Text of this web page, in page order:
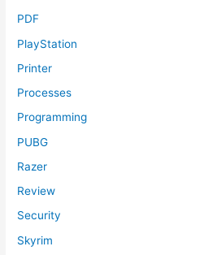
PDF
PlayStation
Printer
Processes
Programming
PUBG
Razer
Review
Security
Skyrim